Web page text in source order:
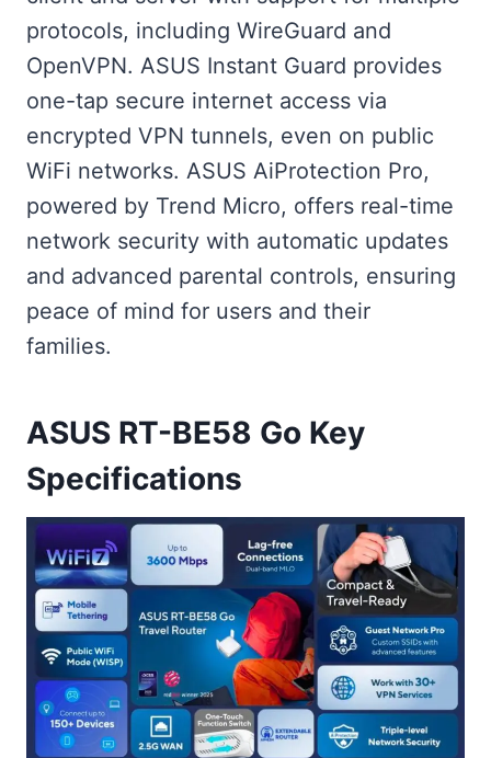
protocols, including WireGuard and
OpenVPN. ASUS Instant Guard provides
one-tap secure internet access via
encrypted VPN tunnels, even on public
WiFi networks. ASUS AiProtection Pro,
powered by Trend Micro, offers real-time
network security with automatic updates
and advanced parental controls, ensuring
peace of mind for users and their
families.
ASUS RT-BE58 Go Key
Specifications